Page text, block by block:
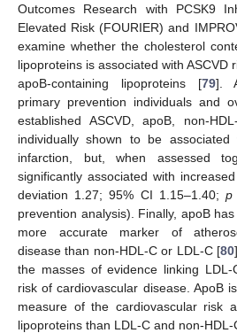
Outcomes Research with PCSK9
Elevated Risk (FOURIER) and
examine whether the cholesterol
lipoproteins is associated with ASCVD
apoB-containing lipoproteins [79].
primary prevention individuals and
established ASCVD, apoB, non-
individually shown to be associated
infarction, but, when assessed
significantly associated with
deviation 1.27; 95% CI 1.15–1.40; p
prevention analysis). Finally, apoB
more accurate marker of
disease than non-HDL-C or LDL-C [80
the masses of evidence linking
risk of cardiovascular disease. ApoB
measure of the cardiovascular risk
lipoproteins than LDL-C and non-HDL-